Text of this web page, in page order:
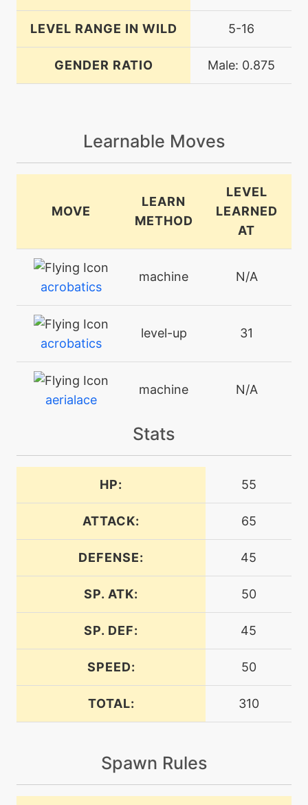
LEVEL RANGE IN WILD 5-16
GENDER RATIO Male: 0.875
Learnable Moves
MOVE
LEARN
METHOD
LEVEL
LEARNED
AT
acrobatics
machine N/A
acrobatics
level-up 31
aerialace
machine N/A
aircutter
machine
machine N/A
level-up 24
aquacutter
level-up 21
aquajet
13
bravebird
machine N/A
Stats
HP: 55
ATTACK: 65
DEFENSE: 45
SP. ATK: 50
SP. DEF: 45
SPEED: 50
TOTAL: 310
Spawn Rules